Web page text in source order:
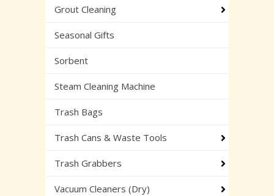
Grout Cleaning
Seasonal Gifts
Sorbent
Steam Cleaning Machine
Trash Bags
Trash Cans & Waste Tools
Trash Grabbers
Vacuum Cleaners (Dry)